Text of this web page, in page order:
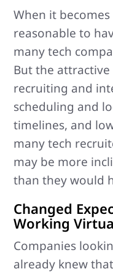
When it
reasonable to
many tech
But the
recruiting and
scheduling and
timelines, and
many tech
may be more
than they would
Changed
Working
Companies
already knew